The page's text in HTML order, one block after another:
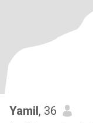
Yamil, 36